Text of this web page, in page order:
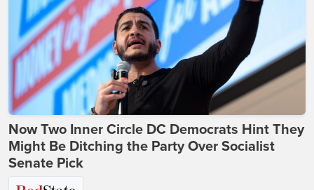
Now Two Inner Circle DC Democrats Hint They
Might Be Ditching the Party Over Socialist
Senate Pick